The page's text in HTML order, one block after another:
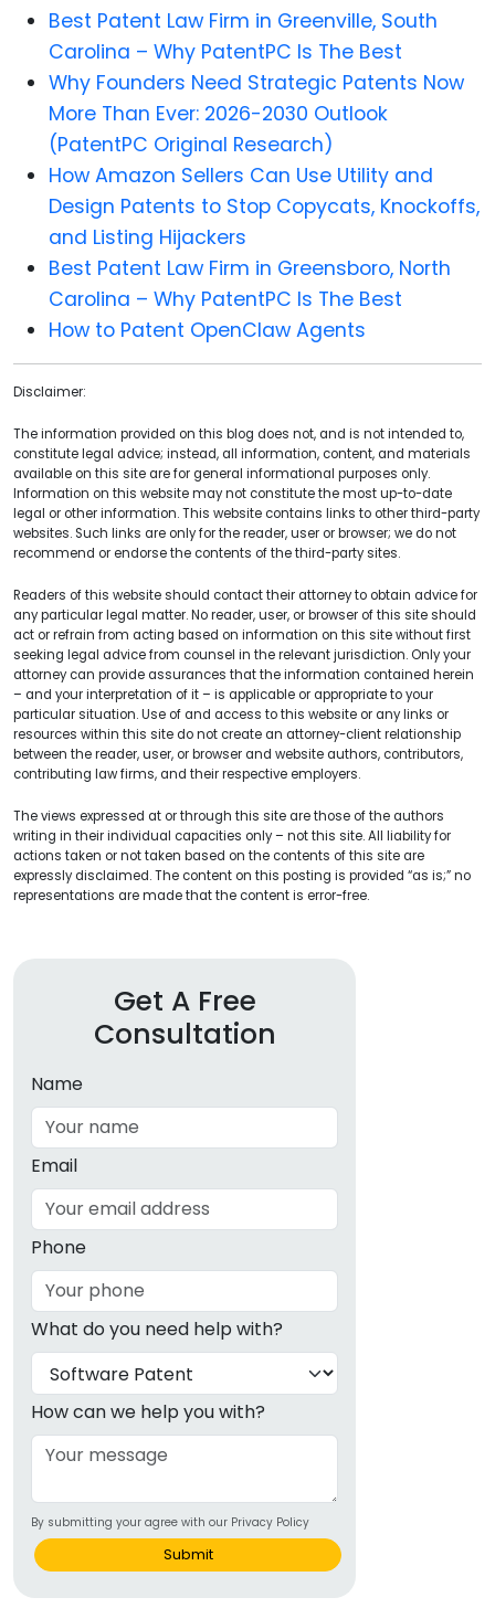
Best Patent Law Firm in Greenville, South
Carolina – Why PatentPC Is The Best
Why Founders Need Strategic Patents Now
More Than Ever: 2026-2030 Outlook
(PatentPC Original Research)
How Amazon Sellers Can Use Utility and
Design Patents to Stop Copycats, Knockoffs,
and Listing Hijackers
Best Patent Law Firm in Greensboro, North
Carolina – Why PatentPC Is The Best
How to Patent OpenClaw Agents
Disclaimer:
The information provided on this blog does not, and is not intended to,
constitute legal advice; instead, all information, content, and materials
available on this site are for general informational purposes only.
Information on this website may not constitute the most up-to-date
legal or other information. This website contains links to other third-party
websites. Such links are only for the reader, user or browser; we do not
recommend or endorse the contents of the third-party sites.
Readers of this website should contact their attorney to obtain advice for
any particular legal matter. No reader, user, or browser of this site should
act or refrain from acting based on information on this site without first
seeking legal advice from counsel in the relevant jurisdiction. Only your
attorney can provide assurances that the information contained herein
– and your interpretation of it – is applicable or appropriate to your
particular situation. Use of and access to this website or any links or
resources within this site do not create an attorney-client relationship
between the reader, user, or browser and website authors, contributors,
contributing law firms, and their respective employers.
The views expressed at or through this site are those of the authors
writing in their individual capacities only – not this site. All liability for
actions taken or not taken based on the contents of this site are
expressly disclaimed. The content on this posting is provided “as is;” no
representations are made that the content is error-free.
Get A Free
Consultation
Name
Email
Phone
What do you need help with?
How can we help you with?
By submitting your agree with our Privacy Policy
Submit